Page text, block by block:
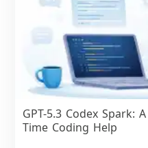
GPT-5.3 Codex Spark:
Time Coding Help